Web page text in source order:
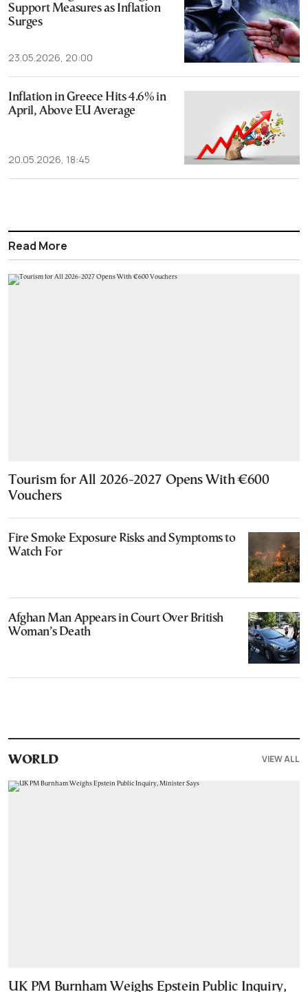
Support Measures as Inflation
Surges
23.05.2026, 20:00
Inflation in Greece Hits 4.6% in
April, Above EU Average
20.05.2026, 18:45
Read More
Tourism for All 2026-2027 Opens With €600
Vouchers
Fire Smoke Exposure Risks and Symptoms to
Watch For
Afghan Man Appears in Court Over British
Woman’s Death
WORLD VIEW ALL
UK PM Burnham Weighs Epstein Public Inquiry,